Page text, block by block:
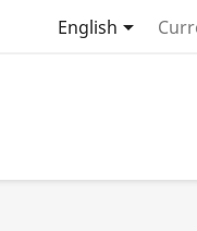
English